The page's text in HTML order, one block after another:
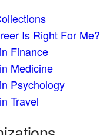
Is Right For Me?
Finance
Medicine
Psychology
Travel